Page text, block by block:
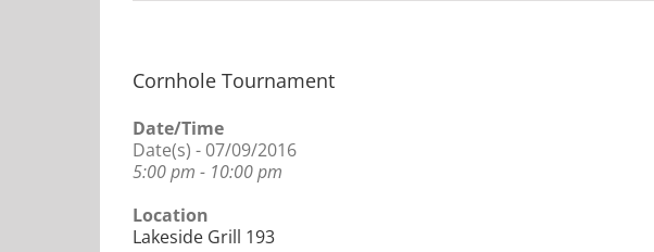
Cornhole Tournament
Date/Time
Date(s) - 07/09/2016
5:00 pm - 10:00 pm
Location
Lakeside Grill 193